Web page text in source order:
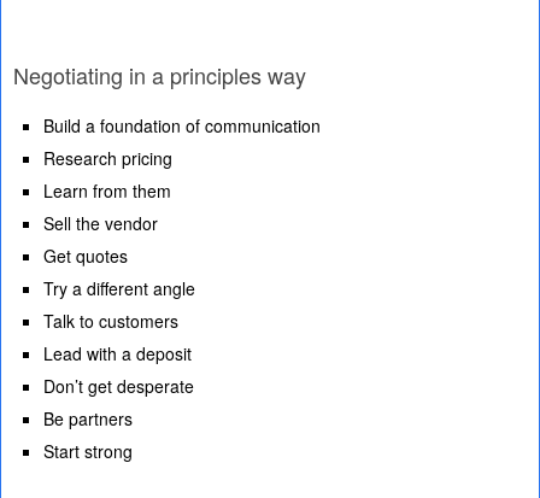
Negotiating in a principles way
Build a foundation of communication
Research pricing
Learn from them
Sell the vendor
Get quotes
Try a different angle
Talk to customers
Lead with a deposit
Don’t get desperate
Be partners
Start strong